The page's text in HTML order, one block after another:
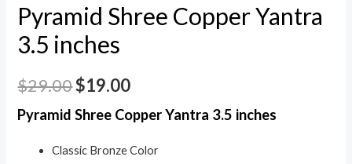
Pyramid Shree Copper Yantra
3.5 inches
$29.00$19.00
Pyramid Shree Copper Yantra 3.5 inches
Classic Bronze Color